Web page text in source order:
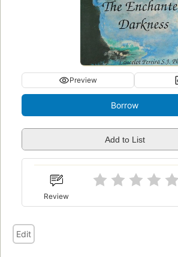
Preview
Borrow
Add to List
Review
Edit